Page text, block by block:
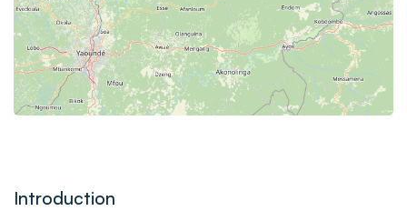
Introduction